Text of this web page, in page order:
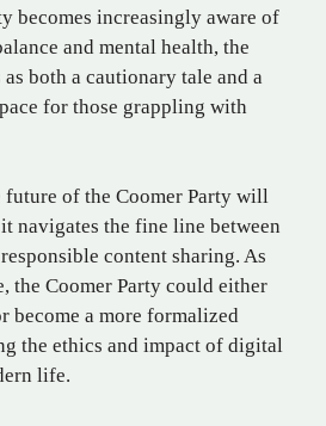
becomes increasingly aware of
and mental health, the
both a cautionary tale and a
for those grappling with
of the Coomer Party will
navigates the fine line between
content sharing. As
the Coomer Party could either
become a more formalized
the ethics and impact of digital
life​.